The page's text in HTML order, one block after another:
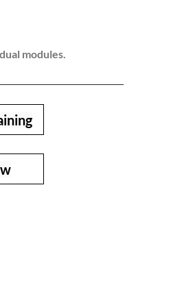
value and influence system
modules.